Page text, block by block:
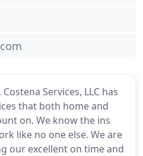
Services, LLC has
that both home and
on. We know the ins
like no one else. We are
our excellent on time and